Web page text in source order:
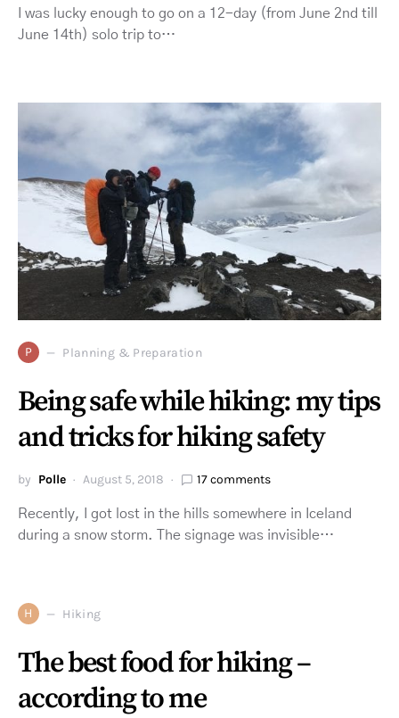
I was lucky enough to go on a 12-day (from June 2nd till
June 14th) solo trip to…
P Planning & Preparation
Being safe while hiking: my tips
and tricks for hiking safety
by Polle August 5, 2018 17 comments
Recently, I got lost in the hills somewhere in Iceland
during a snow storm. The signage was invisible…
H Hiking
The best food for hiking –
according to me